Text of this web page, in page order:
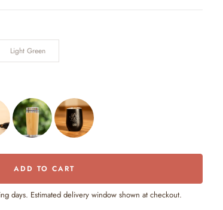
Light Green
ADD TO CART
days. Estimated delivery window shown at checkout.